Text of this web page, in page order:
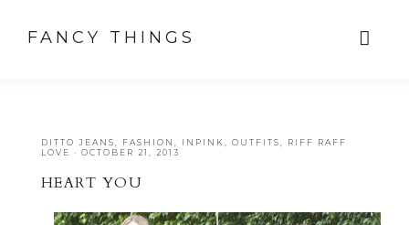
FANCY THINGS
DITTO JEANS FASHION INPINK OUTFITS
RIFF RAFF
LOVE · OCTOBER 21, 2013
HEART YOU